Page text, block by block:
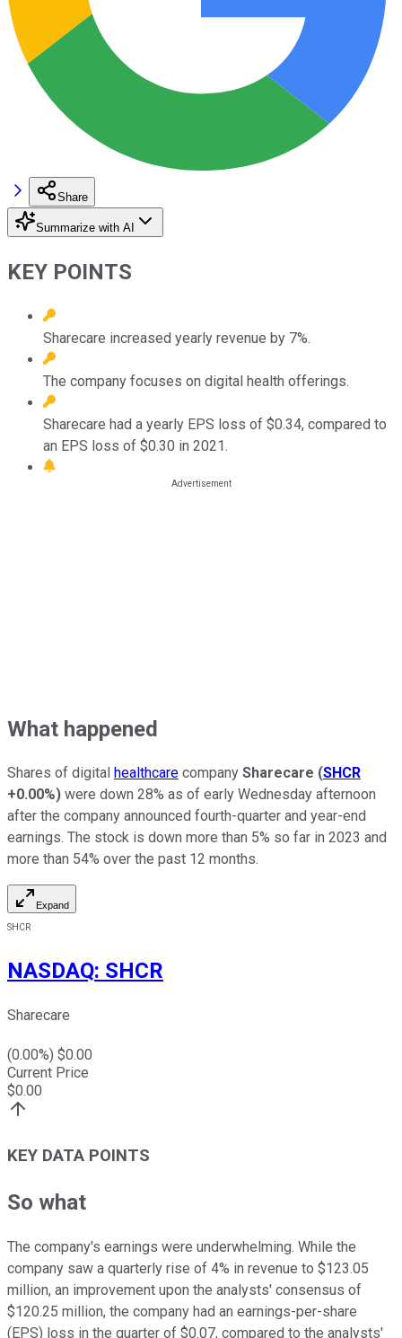
Share
Summarize with AI
KEY POINTS
Sharecare increased yearly revenue by 7%.
The company focuses on digital health offerings.
Sharecare had a yearly EPS loss of $0.34, compared to
an EPS loss of $0.30 in 2021.
What happened
Shares of digital healthcare company Sharecare (SHCR
+0.00%) were down 28% as of early Wednesday afternoon
after the company announced fourth-quarter and year-end
earnings. The stock is down more than 5% so far in 2023 and
more than 54% over the past 12 months.
Expand
SHCR
NASDAQ: SHCR
Sharecare
(0.00%) $0.00
Current Price
$0.00
KEY DATA POINTS
So what
The company's earnings were underwhelming. While the
company saw a quarterly rise of 4% in revenue to $123.05
million, an improvement upon the analysts' consensus of
$120.25 million, the company had an earnings-per-share
(EPS) loss in the quarter of $0.07, compared to the analysts'